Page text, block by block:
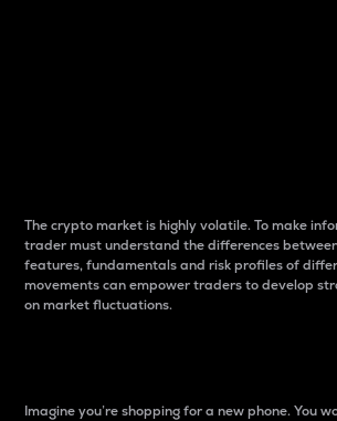
The crypto market is highly volatile. To make
trader must understand the differences
features, fundamentals and risk profiles of
movements can empower traders to develop
on market fluctuations.
Imagine you’re shopping for a new phone. You